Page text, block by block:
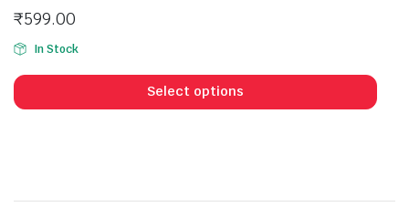
₹599.00
In Stock
Select options